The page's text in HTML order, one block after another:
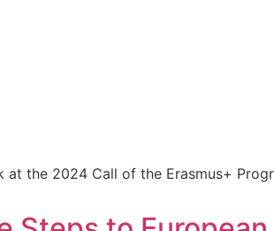
at the 2024 Call of the Erasmus+